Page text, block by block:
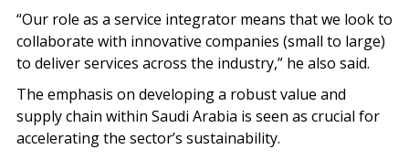
“Our role as a service integrator means that we look to
collaborate with innovative companies (small to large)
to deliver services across the industry,” he also said.
The emphasis on developing a robust value and
supply chain within Saudi Arabia is seen as crucial for
accelerating the sector’s sustainability.